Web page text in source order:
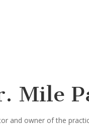
Mile
and owner of the